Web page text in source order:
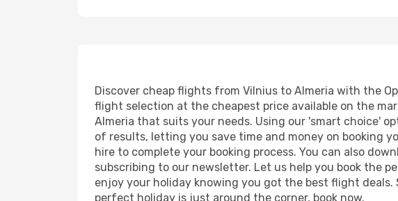
Discover cheap flights from Vilnius to Almeria with the
flight selection at the cheapest price available on the
Almeria that suits your needs. Using our 'smart choice'
of results, letting you save time and money on booking
hire to complete your booking process. You can also
subscribing to our newsletter. Let us help you book the
enjoy your holiday knowing you got the best flight
perfect holiday is just around the corner, book now.